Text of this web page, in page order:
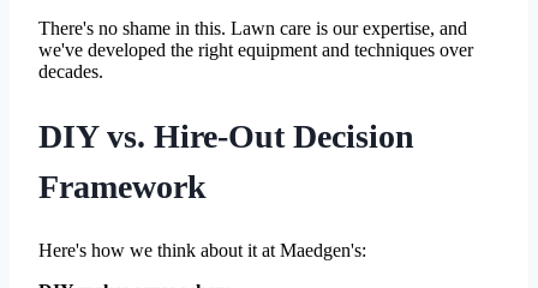
There's no shame in this. Lawn care is our expertise, and
we've developed the right equipment and techniques over
decades.
DIY vs. Hire-Out Decision
Framework
Here's how we think about it at Maedgen's: